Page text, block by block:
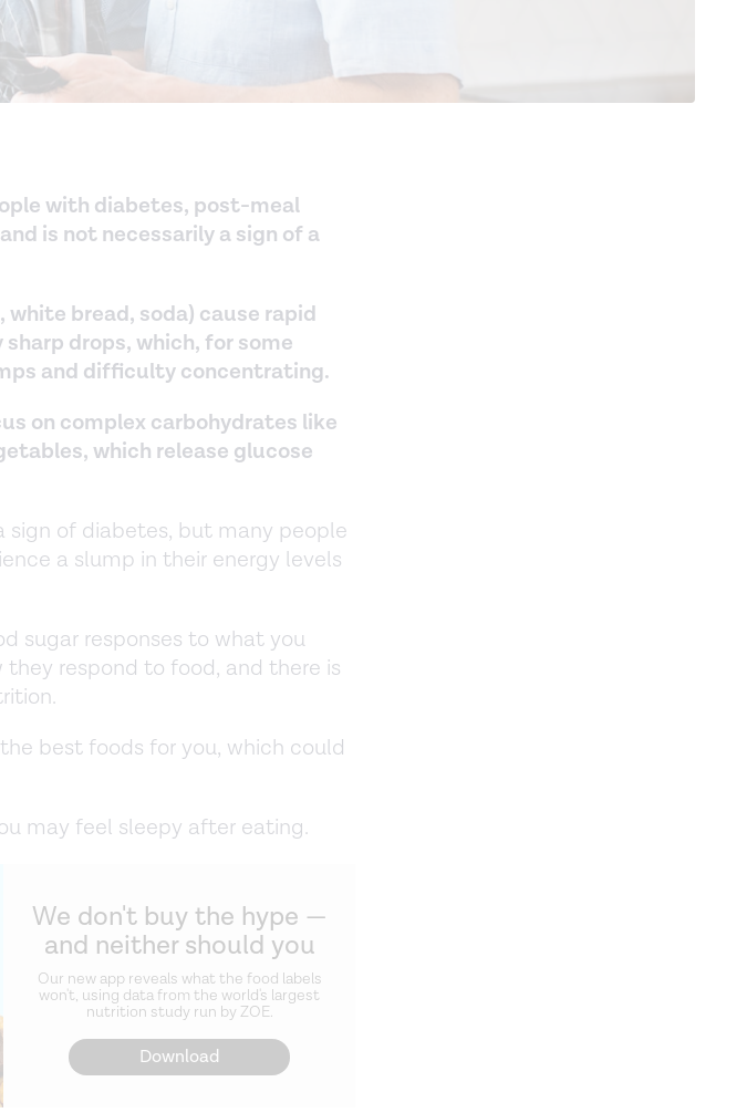
with diabetes, post-meal
is not necessarily a sign of a
bread, soda) cause rapid
drops, which, for some
and difficulty concentrating.
on complex carbohydrates like
which release glucose
sign of diabetes, but many people
a slump in their energy levels
sugar responses to what you
respond to food, and there is
best foods for you, which could
may feel sleepy after eating.
We don't buy the hype —
and neither should you
Our new app reveals what the food labels
won't, using data from the world's largest
nutrition study run by ZOE.
Download